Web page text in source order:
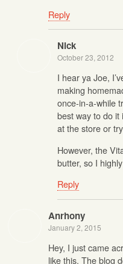
Reply
Nick
October 23, 2012
I hear ya Joe,
making
once-in-a-while
best way to do it
at the store or
However, the
butter, so I
Reply
Anrhony
January 2, 2015
Hey, I just came
like this. The blog